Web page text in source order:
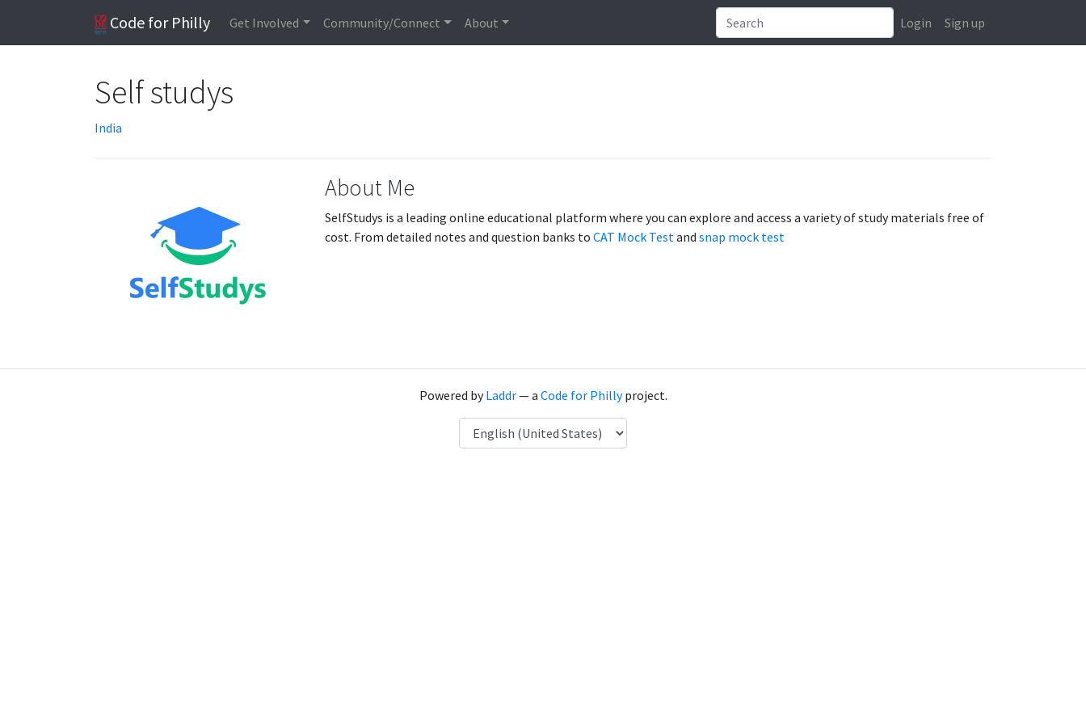
Code for Philly Get Involved Community/Connect About Login Sign up
Self studys
India
About Me
SelfStudys is a leading online educational platform where you can explore and access a variety of study materials free of
cost. From detailed notes and question banks to CAT Mock Testand snap mock test
Powered byLaddr— a Code for Phillyproject.
Language